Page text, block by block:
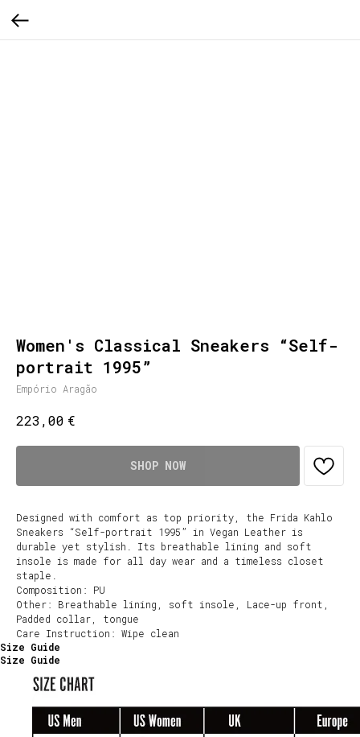
Women's Classical Sneakers “Self-
portrait 1995”
Empório Aragão
223,00 €
SHOP NOW
Designed with comfort as top priority, the Frida Kahlo
Sneakers “Self-portrait 1995” in Vegan Leather is
durable yet stylish. Its breathable lining and soft
insole is made for all day wear and a timeless closet
staple.
Composition: PU
Other: Breathable lining, soft insole, Lace-up front,
Padded collar, tongue
Care Instruction: Wipe clean
Size Guide
Size Guide